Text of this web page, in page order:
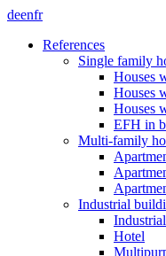
deenfr
References
Single family
Houses
Houses
Houses
EFH in
Multi-family
Industrial
Hotel